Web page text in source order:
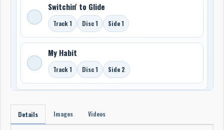
Switchin' to Glide
Track 1 Disc 1 Side 1
My Habit
Track 1 Disc 1 Side 2
Details Images Videos